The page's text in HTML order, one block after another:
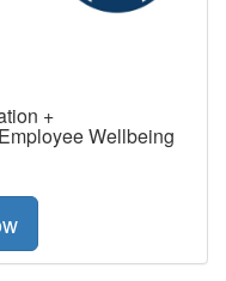
+
Wellbeing